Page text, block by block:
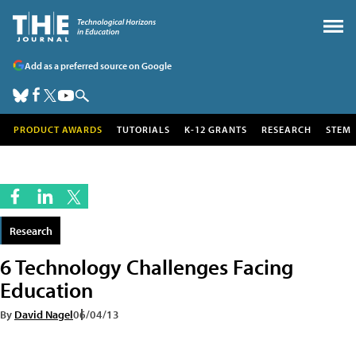
Add as a preferred source on Google
PRODUCT AWARDS TUTORIALS K-12 GRANTS RESEARCH STEM
Research
6 Technology Challenges Facing
Education
By David Nagel06/04/13